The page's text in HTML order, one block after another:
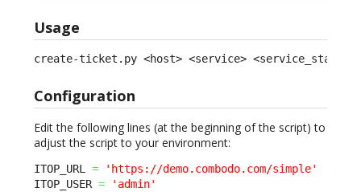
Usage
create-ticket.py <host> <service> <service_status>
Configuration
Edit the following lines (at the beginning of the script) to
adjust the script to your environment:
ITOP_URL =
'https://demo.combodo.com/simple'
ITOP_USER =
'admin'